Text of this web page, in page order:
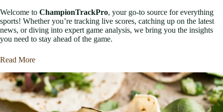
Welcome to ChampionTrackPro, your go-to source for everything
sports! Whether you’re tracking live scores, catching up on the latest
news, or diving into expert game analysis, we bring you the insights
you need to stay ahead of the game.
Read More